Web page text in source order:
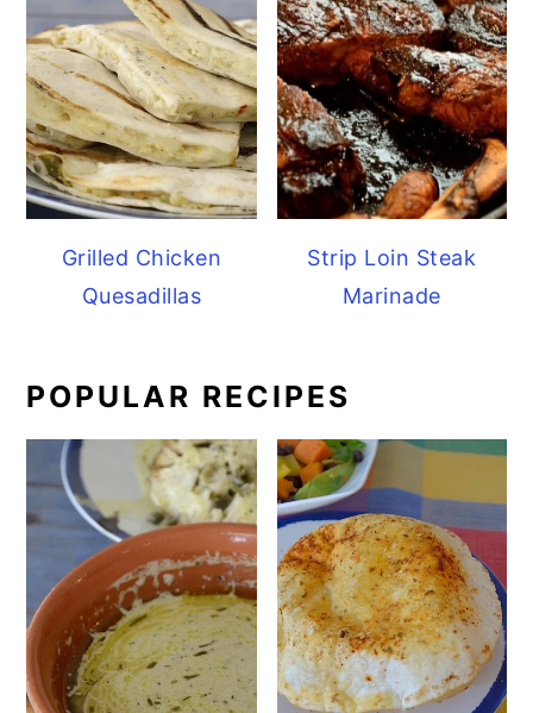
Grilled Chicken
Quesadillas
Strip Loin Steak
Marinade
POPULAR RECIPES